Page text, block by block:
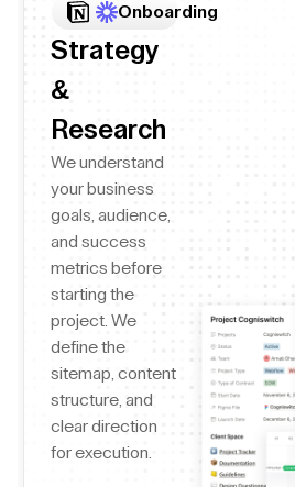
Onboarding
Strategy
&
Research
We understand
your business
goals, audience,
and success
metrics before
starting the
project. We
define the
sitemap, content
structure, and
clear direction
for execution.